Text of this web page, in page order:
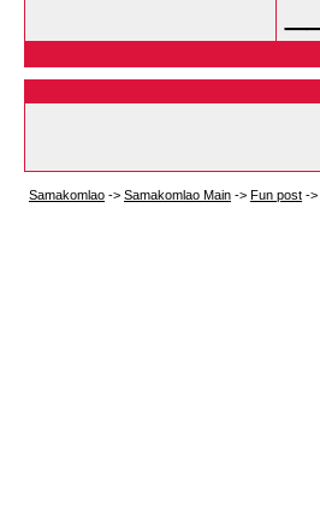
Samakomlao -> Samakomlao Main -> Fun post ->